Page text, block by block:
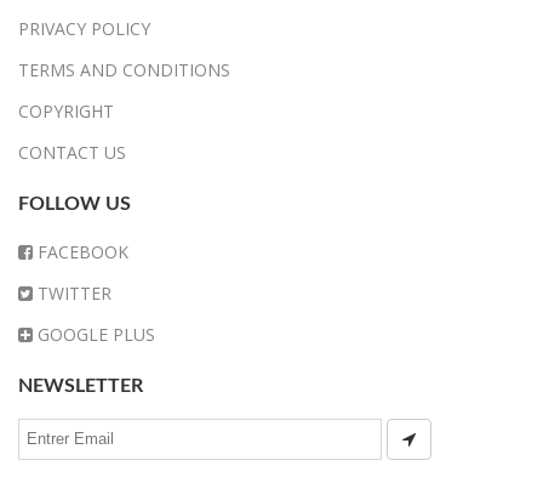
PRIVACY POLICY
TERMS AND CONDITIONS
COPYRIGHT
CONTACT US
FOLLOW US
FACEBOOK
TWITTER
GOOGLE PLUS
NEWSLETTER